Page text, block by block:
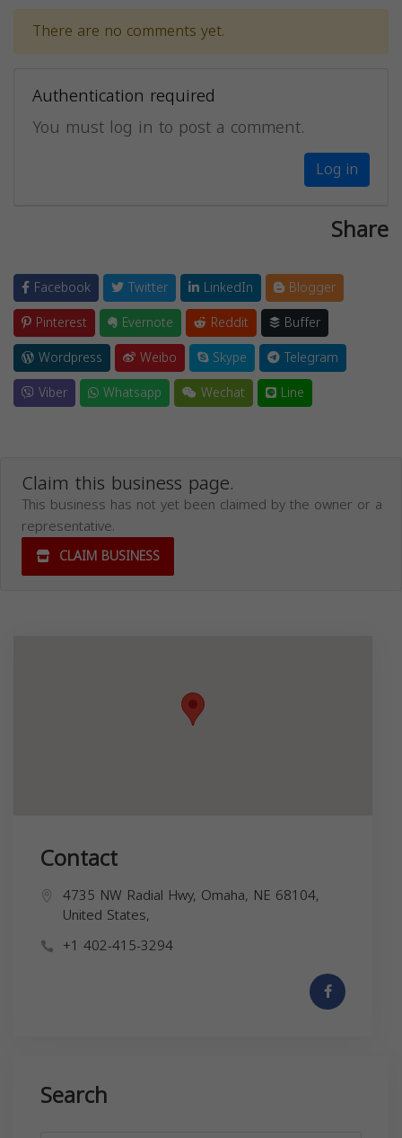
There are no comments yet.
Authentication required
You must log in to post a comment.
Log in
Share
Facebook Twitter LinkedIn
Blogger
Pinterest
Evernote Reddit
Buffer
Wordpress
Weibo Skype
Telegram
Viber
Whatsapp Wechat Line
Claim this business page.
This business has not yet been claimed by the owner or a
representative.
CLAIM BUSINESS
Contact
4735 NW Radial Hwy, Omaha, NE 68104,
United States,
+1 402-415-3294
Search